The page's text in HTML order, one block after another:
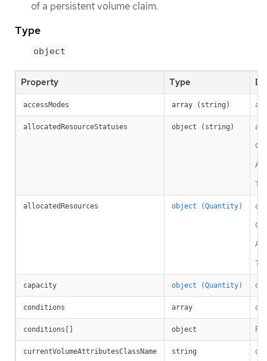
of a persistent volume claim.
Type
object
Property Type
accessModes array (string)
allocatedResourceStatuses object (string)
A
allocatedResources object (Quantity)
A
capacity object (Quantity)
conditions array
conditions[] object
currentVolumeAttributesClassName string